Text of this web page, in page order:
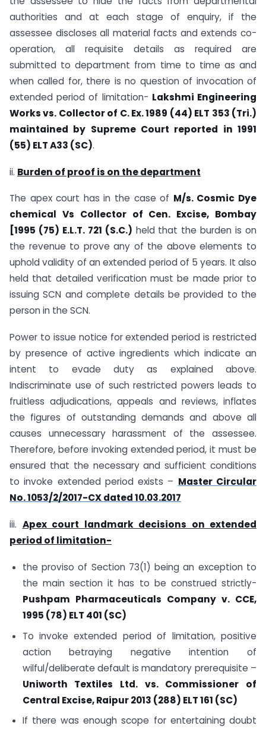
authorities and at each stage of enquiry, if the
assessee discloses all material facts and extends co-
operation, all requisite details as required are
submitted to department from time to time as and
when called for, there is no question of invocation of
extended period of limitation- Lakshmi Engineering
Works vs. Collector of C. Ex. 1989 (44) ELT 353 (Tri.)
maintained by Supreme Court reported in 1991
(55) ELT A33 (SC).
ii. Burden of proof is on the department
The apex court has in the case of M/s. Cosmic Dye
chemical Vs Collector of Cen. Excise, Bombay
[1995 (75) E.L.T. 721 (S.C.) held that the burden is on
the revenue to prove any of the above elements to
uphold validity of an extended period of 5 years. It also
held that detailed verification must be made prior to
issuing SCN and complete details be provided to the
person in the SCN.
Power to issue notice for extended period is restricted
by presence of active ingredients which indicate an
intent to evade duty as explained above.
Indiscriminate use of such restricted powers leads to
fruitless adjudications, appeals and reviews, inflates
the figures of outstanding demands and above all
causes unnecessary harassment of the assessee.
Therefore, before invoking extended period, it must be
ensured that the necessary and sufficient conditions
to invoke extended period exists – Master Circular
No. 1053/2/2017-CX dated 10.03.2017
iii. Apex court landmark decisions on extended
period of limitation-
the proviso of Section 73(1) being an exception to
the main section it has to be construed strictly-
Pushpam Pharmaceuticals Company v. CCE,
1995 (78) ELT 401 (SC)
To invoke extended period of limitation, positive
action betraying negative intention of
wilful/deliberate default is mandatory prerequisite –
Uniworth Textiles Ltd. vs. Commissioner of
Central Excise, Raipur 2013 (288) ELT 161 (SC)
If there was enough scope for entertaining doubt